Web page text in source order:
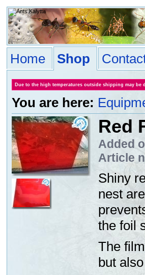
Home Shop
Due to the high temperatures outside shipping may be
You are here:
Red
Added
Article
Shiny
nest
the foil
The
but